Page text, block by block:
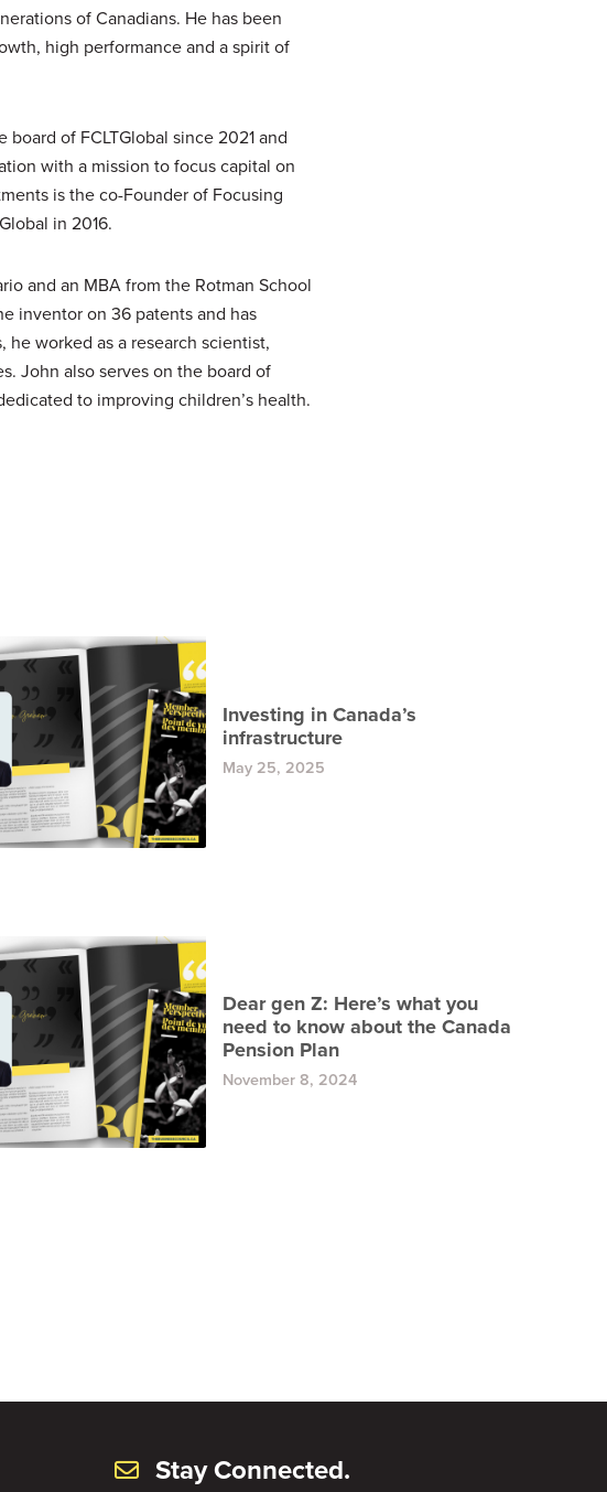
of Canadians. He has been
high performance and a spirit of
of FCLTGlobal since 2021 and
with a mission to focus capital on
is the co-Founder of Focusing
in 2016.
and an MBA from the Rotman School
inventor on 36 patents and has
he worked as a research scientist,
John also serves on the board of
to improving children’s health.
Investing in Canada’s
infrastructure
May 25, 2025
Dear gen Z: Here’s what you
need to know about the Canada
Pension Plan
November 8, 2024
Stay Connected.